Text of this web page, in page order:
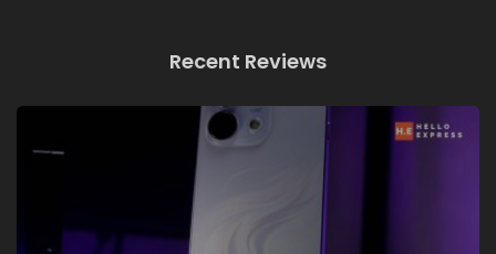
Recent Reviews